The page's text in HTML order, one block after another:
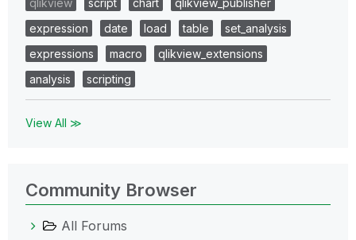
expression
date load table
set_analysis
expressions
macro
qlikview_extensions
analysis
scripting
View All ≫
Community Browser
All Forums